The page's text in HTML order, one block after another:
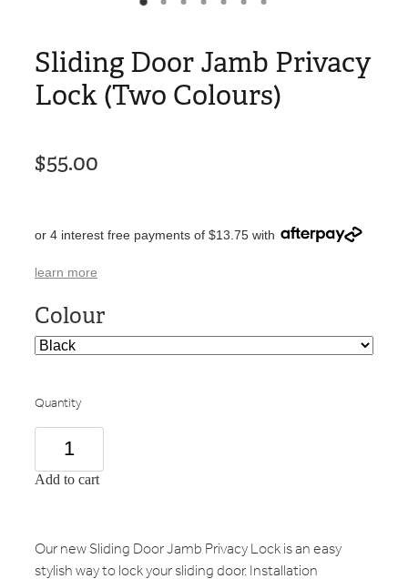
Sliding Door Jamb Privacy
Lock (Two Colours)
$55.00
or 4 interest free payments of $13.75 with
learn more
Colour
Quantity
Add to cart
Our new Sliding Door Jamb Privacy Lock is an easy
stylish way to lock your sliding door. Installation